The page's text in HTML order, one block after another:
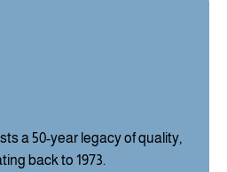
a 50-year legacy of quality,
back to 1973.